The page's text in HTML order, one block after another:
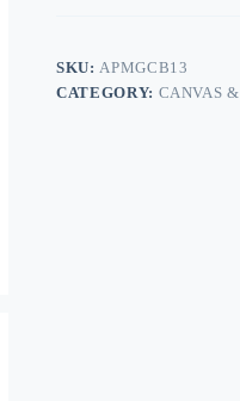
SKU:APMGCB13
CATEGORY: CANVAS